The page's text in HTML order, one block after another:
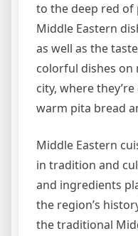
to the deep red of
Middle Eastern
as well as the
colorful dishes
city, where
warm pita bread
Middle Eastern
in tradition and
and ingredients
the region’s
the traditional